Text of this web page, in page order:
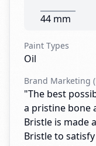
44 mm
Paint Types
Oil
Brand Marketing
"The best
a pristine bone
Bristle is made
Bristle to